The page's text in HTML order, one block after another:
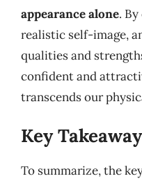
appearance alone.
realistic self-image,
qualities and
confident and
transcends our
Key
To summarize, the